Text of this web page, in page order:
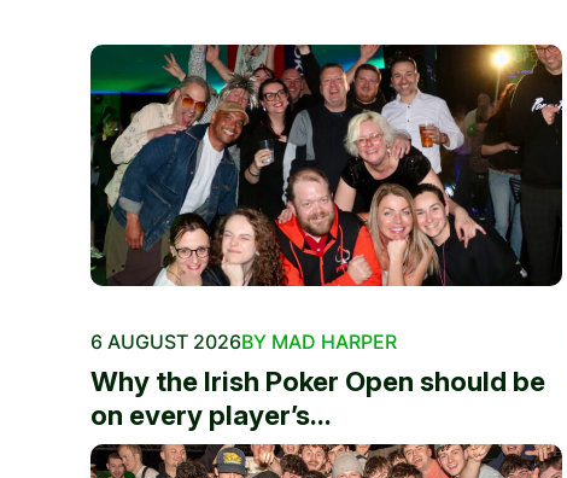
6 AUGUST 2026BY MAD HARPER
Why the Irish Poker Open should be
on every player’s...